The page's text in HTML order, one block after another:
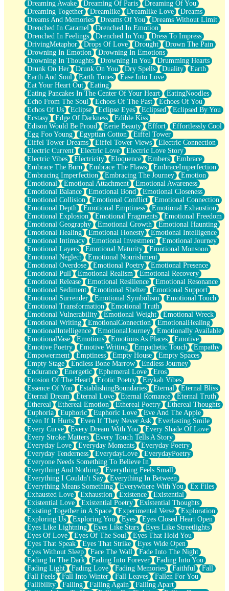
Brown Skinned Vase
Goldfish
Ghosts
Not All Jokes
Love's a Rose
Bowl of Noodles
Cheap Spatula
Moon Swallows Sun
Moth in the Dark
Howl in the Night
Under my Skin
Glass of Whiskey
Well Built Home
A Sip of Water
Dreaming Awake Dreaming Of Paris
Dreaming Of You
Dreaming Together
Dreamlike Dreamlike Love
Dreams
Dreams And Memories
Dreams Of You
Dreams Without Limit
Drenched In Caramel
Drenched In Emotion
Drenched In Feelings
Drenched In You
Dress To Impress
DrivingMetaphor
Drops Of Love Drought
Drown The Pain
Drowning In Emotion
Drowning In Emotions
Drowning In Thoughts
Drowning In You
Drumming Hearts
Drunk On Her
Drunk On You Dry Spells Duality
Earth
Earth And Soul
Earth Tones
Ease Into Love
Eat Your Heart Out
Eating
Eating Pancakes In The Center Of Your Heart
EatingNoodles
Echo From The Soul
Echoes Of The Past
Echoes Of You
Echos Of Us
Eclipse Eclipse Eyes Eclipsed
Eclipsed By You
Ecstasy
Edge Of Darkness
Edible Kiss
Edison Would Be Proud
Eerie Beauty Effort
Effortlessly Cool
Egg Foo Young
Egyptian Cotton
Eiffel Tower
Eiffel Tower Dreams
Eiffel Tower Views
Electric Connection
Electric Current
Electric Love
Electric Love Story
Electric Vibes
Electricity Eloquence Embers
Embrace
Embrace The Burn
Embrace The Flaws
EmbraceImperfection
Embracing Imperfection
Embracing The Journey
Emotion
Emotional
Emotional Attachment
Emotional Awareness
Emotional Balance
Emotional Bond
Emotional Closeness
Emotional Collision
Emotional Conflict
Emotional Connection
Emotional Depth
Emotional Emptiness
Emotional Exhaustion
Emotional Explosion
Emotional Fragments
Emotional Freedom
Emotional Geography
Emotional Growth
Emotional Haunting
Emotional Healing
Emotional Honesty
Emotional Intelligence
Emotional Intimacy
Emotional Investment
Emotional Journey
Emotional Layers
Emotional Maturity
Emotional Monsoon
Emotional Neglect
Emotional Nourishment
Emotional Overdose
Emotional Poetry
Emotional Presence
Emotional Pull
Emotional Realism
Emotional Recovery
Emotional Release
Emotional Resilience
Emotional Resonance
Emotional Sediment
Emotional Shelter
Emotional Support
Emotional Surrender
Emotional Symbolism
Emotional Touch
Emotional Transformation
Emotional Truth
Emotional Vulnerability
Emotional Weight
Emotional Wreck
Emotional Writing
EmotionalConnection
EmotionalHealing
EmotionalIntelligence
EmotionalJourney
Emotionally Available
EmotionalVase
Emotions Emotions As Places
Emotive
Emotive Poetry
Emotive Writing Empathetic Touch
Empathy
Empowerment
Emptiness Empty House
Empty Spaces
Empty Stage
Endless Bone Marrow
Endless Journey
Endurance
Energetic Ephemeral Love
Eros
Erosion Of The Heart
Erotic Poetry
Erykah Vibes
Essence Of You
EstablishingBoundaries Eternal
Eternal Bliss
Eternal Dream
Eternal Love Eternal Romance
Eternal Truth
Ethereal
Ethereal Emotion Ethereal Poetry
Ethereal Thoughts
Euphoria
Euphoric Euphoric Love
Eve And The Apple
Even If It Hurts
Even If They Never Ask
Everlasting Smile
Every Curve
Every Dream With You
Every Shade Of Love
Every Stroke Matters
Every Touch Tells A Story
Everyday Love
Everyday Moments
Everyday Poetry
Everyday Tenderness
EverydayLove
EverydayPoetry
Everyone Needs Something To Believe In
Everything And Nothing
Everything Feels Small
Everything I Couldn't Say
Everything In Between
Everything Means Something
Everywhere With You
Ex Files
Exhausted Love
Exhaustion Existence
Existential
Existential Love
Existential Poetry
Existential Thoughts
Existing Together in A Space
Experimental Verse
Exploration
Exploring Us
Exploring You Eyes
Eyes Closed Heart Open
Eyes Like Lightning
Eyes Like Stars
Eyes Like Streetlights
Eyes Of Love
Eyes Of The Soul
Eyes That Hold You
Eyes That Speak
Eyes That Strike
Eyes Wide Open
Eyes Without Sleep
Face The Wall
Fade Into The Night
Fading In The Dark
Fading Into Forever
Fading Into You
Fading Light
Fading Love Fading Memories Faithful
Fall
Fall Feels
Fall Into Winter Fall Leaves
Fallen For You
Fallibility
Falling Falling Again
Falling Apart